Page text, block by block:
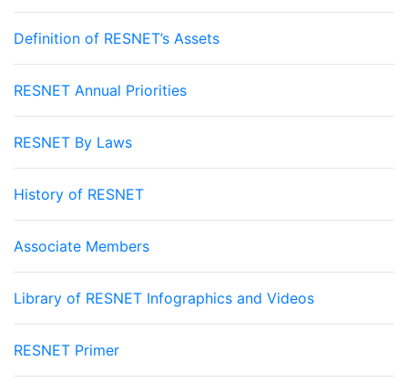
Definition of RESNET’s Assets
RESNET Annual Priorities
RESNET By Laws
History of RESNET
Associate Members
Library of RESNET Infographics and Videos
RESNET Primer